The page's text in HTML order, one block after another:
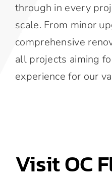
through in every
scale. From minor
comprehensive
all projects aiming
experience for our
Visit OC